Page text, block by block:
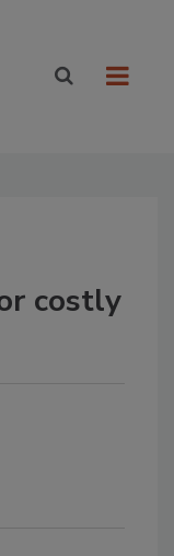
costly